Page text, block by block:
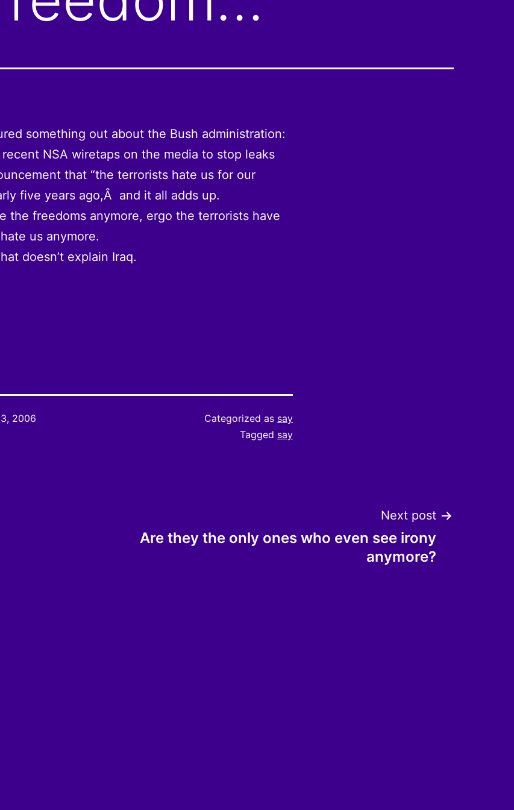
something out about the Bush administration:
NSA wiretaps on the media to stop leaks
that “the terrorists hate us for our
five years ago,Â and it all adds up.
the freedoms anymore, ergo the terrorists have
us anymore.
doesn’t explain Iraq.
2006
Categorized as say
Tagged say
Next post
Are they the only ones who even see irony
anymore?